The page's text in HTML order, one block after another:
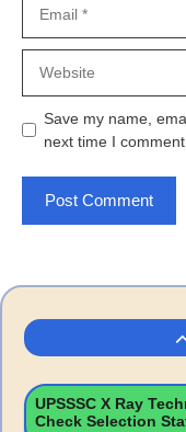
Save my name,
next time I comment.
UPSSSC X Ray
Check Selection